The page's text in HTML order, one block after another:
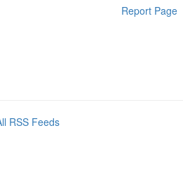
Report Page
RSS Feeds